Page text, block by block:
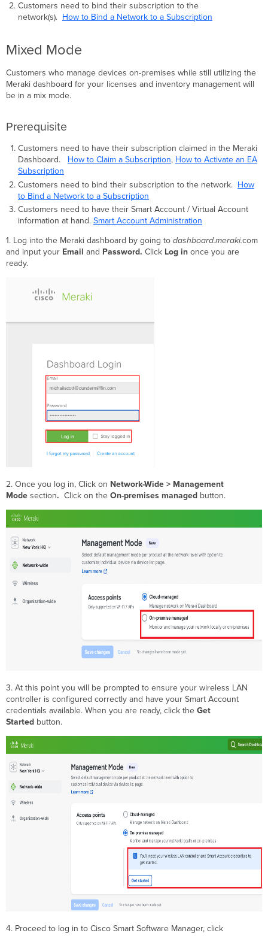
Customers need to bind their subscription to the
network(s). How to Bind a Network to a Subscription
Mixed Mode
Customers who manage devices on-premises while still utilizing the
Meraki dashboard for your licenses and inventory management will
be in a mix mode.
Prerequisite
Customers need to have their subscription claimed in the Meraki
Dashboard. How to Claim a Subscription, How to Activate an EA
Subscription
Customers need to bind their subscription to the network. How
to Bind a Network to a Subscription
Customers need to have their Smart Account / Virtual Account
information at hand. Smart Account Administration
1. Log into the Meraki dashboard by going todashboard.meraki.com
and input your Email and Password.Click Log inonce you are
ready.
2. Once you log in, Click on Network-Wide > Management
Modesection.Click on theOn-premises managed button.
3. At this point you will be prompted to ensure your wireless LAN
controller is configured correctly and have your Smart Account
credentials available. When you are ready, click theGet
Started button.
4. Proceed to log in to Cisco Smart Software Manager, click